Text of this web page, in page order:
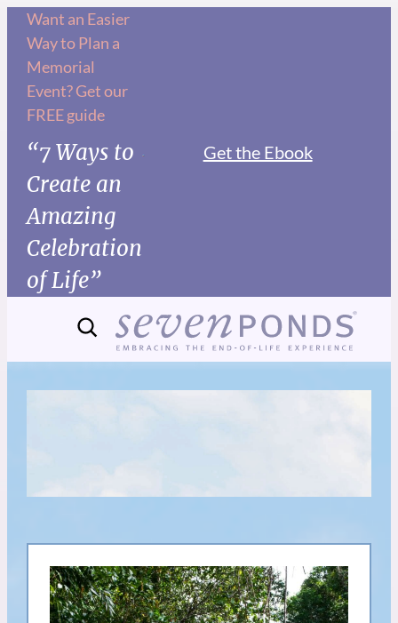
Want an Easier
Way to Plan a
Memorial
Event? Get our
FREE guide
“7 Ways to
Create an
Amazing
Celebration
of Life”
Get the Ebook